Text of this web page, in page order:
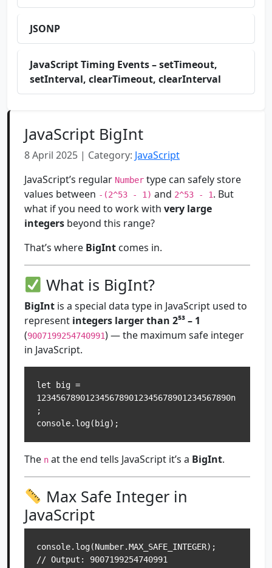
JSONP
JavaScript Timing Events – setTimeout,
setInterval, clearTimeout, clearInterval
JavaScript BigInt
8 April 2025 | Category: JavaScript
JavaScript’s regular Number type can safely store
values between -(2^53 - 1) and 2^53 - 1. But
what if you need to work with very large
integers beyond this range?
That’s where BigInt comes in.
What is BigInt?
BigInt is a special data type in JavaScript used to
represent integers larger than 2⁵³ – 1
(9007199254740991) — the maximum safe integer
in JavaScript.
let big =
1234567890123456789012345678901234567890n
;
The n at the end tells JavaScript it’s a BigInt.
Max Safe Integer in
JavaScript
console.log(Number.MAX_SAFE_INTEGER);